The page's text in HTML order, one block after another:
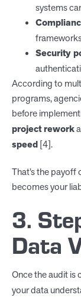
systems
Security
According to
programs,
before
project rework
speed[4].
That’s the
becomes your
3.
Data
Once the audit is
your data